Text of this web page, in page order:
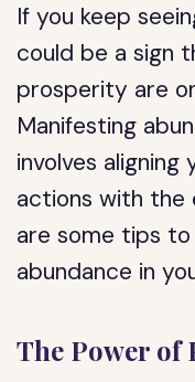
If you keep
could be a sign
prosperity are
Manifesting
involves aligning
actions with the
are some tips
abundance in
The Power